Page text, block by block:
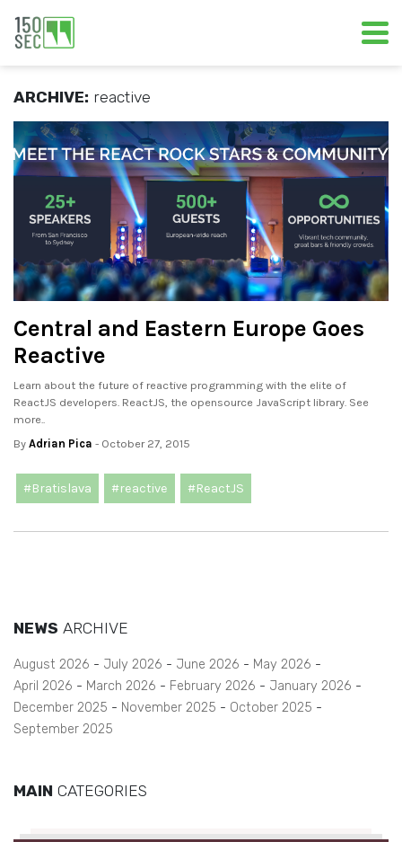
ARCHIVE: reactive
Central and Eastern Europe Goes
Reactive
Learn about the future of reactive programming with the elite of
ReactJS developers. ReactJS, the open­source JavaScript library. See
more..
By Adrian Pica - October 27, 2015
#Bratislava #reactive #ReactJS
NEWS ARCHIVE
August 2026 July 2026 June 2026
May 2026
April 2026
March 2026 February 2026
January 2026
December 2025
November 2025
October 2025
September 2025
MAIN CATEGORIES